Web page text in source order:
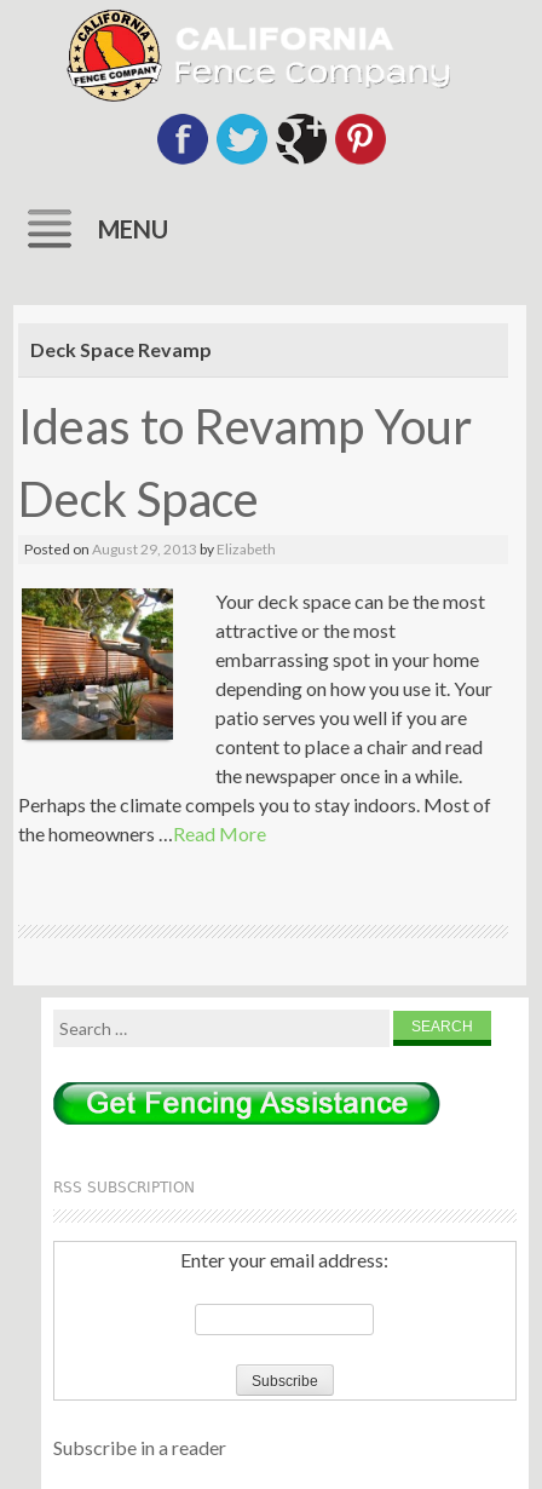
MENU
content
Deck Space Revamp
Ideas to Revamp Your
Deck Space
Posted onAugust 29, 2013 by Elizabeth
Your deck space can be the most
attractive or the most
embarrassing spot in your home
depending on how you use it. Your
patio serves you well if you are
content to place a chair and read
the newspaper once in a while.
Perhaps the climate compels you to stay indoors. Most of
the homeowners …Read More
Search
RSS SUBSCRIPTION
Enter your email address:
Subscribe in a reader